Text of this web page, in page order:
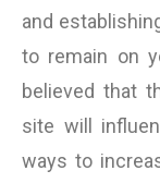
and
to remain on
believed that
site will
ways to